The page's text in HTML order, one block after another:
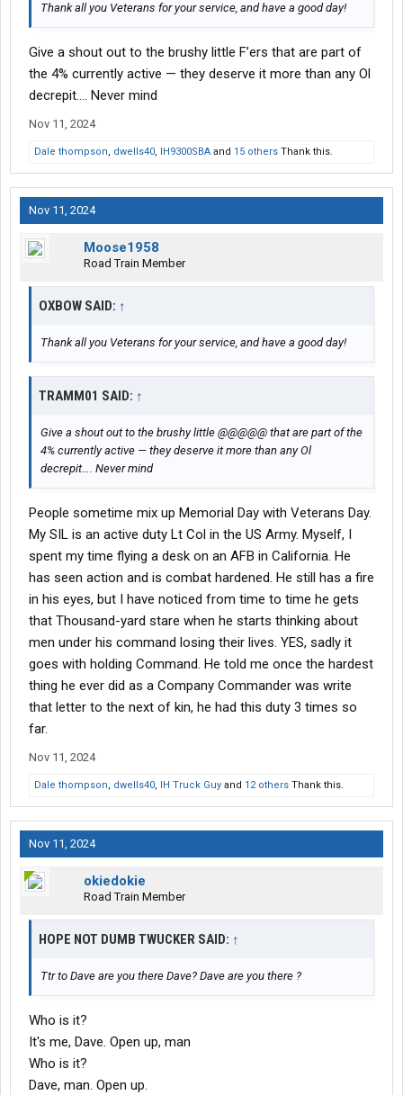
Thank all you Veterans for your service, and have a good day!
Give a shout out to the brushy little F’ers that are part of
the 4% currently active — they deserve it more than any Ol
decrepit…. Never mind
Nov 11, 2024
Dale thompson, dwells40, IH9300SBA and 15 others Thank this.
Nov 11, 2024
Moose1958
Road Train Member
OXBOW SAID: ↑
Thank all you Veterans for your service, and have a good day!
TRAMM01 SAID: ↑
Give a shout out to the brushy little @@@@@ that are part of the
4% currently active — they deserve it more than any Ol
decrepit…. Never mind
People sometime mix up Memorial Day with Veterans Day.
My SIL is an active duty Lt Col in the US Army. Myself, I
spent my time flying a desk on an AFB in California. He
has seen action and is combat hardened. He still has a fire
in his eyes, but I have noticed from time to time he gets
that Thousand-yard stare when he starts thinking about
men under his command losing their lives. YES, sadly it
goes with holding Command. He told me once the hardest
thing he ever did as a Company Commander was write
that letter to the next of kin, he had this duty 3 times so
far.
Nov 11, 2024
Dale thompson, dwells40, IH Truck Guy and 12 others Thank this.
Nov 11, 2024
okiedokie
Road Train Member
HOPE NOT DUMB TWUCKER SAID: ↑
Ttr to Dave are you there Dave? Dave are you there ?
Who is it?
It's me, Dave. Open up, man
Who is it?
Dave, man. Open up.